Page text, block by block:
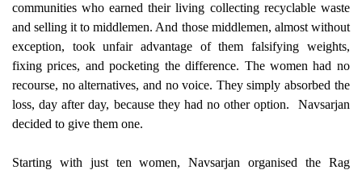
communities who earned their living collecting recyclable waste
and selling it to middlemen. And those middlemen, almost without
exception, took unfair advantage of them falsifying weights,
fixing prices, and pocketing the difference. The women had no
recourse, no alternatives, and no voice. They simply absorbed the
loss, day after day, because they had no other option. Navsarjan
decided to give them one.
Starting with just ten women, Navsarjan organised the Rag